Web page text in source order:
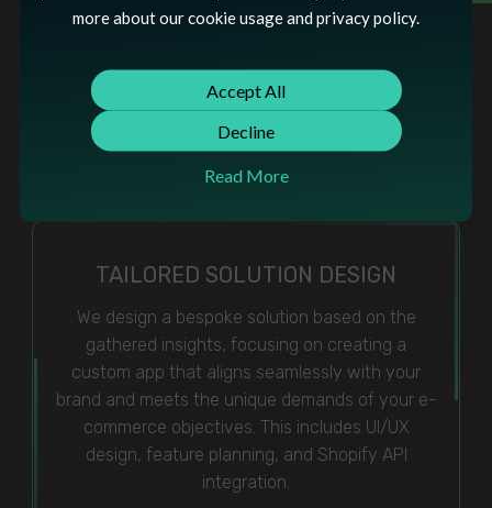
Our approach to Custom Shopify App
your business requirements. We collaborate
closely to understand specific functionalities
needed, user experience goals, and integration
points within the Shopify ecosystem.
TAILORED SOLUTION DESIGN
We design a bespoke solution based on the
gathered insights, focusing on creating a
custom app that aligns seamlessly with your
brand and meets the unique demands of your e-
commerce objectives. This includes UI/UX
design, feature planning, and Shopify API
integration.
more about our cookie usage and privacy policy.
Accept All
Decline
Read More